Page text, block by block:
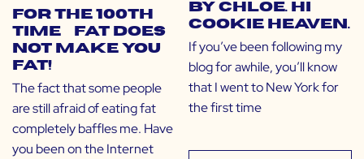
For the 100th
Time… Fat Does
NOT Make You
Fat!
The fact that some people
are still afraid of eating fat
completely baffles me. Have
you been on the Internet
by CHLOE. Hi
Cookie Heaven.
If you’ve been following my
blog for awhile, you’ll know
that I went to New York for
the first time